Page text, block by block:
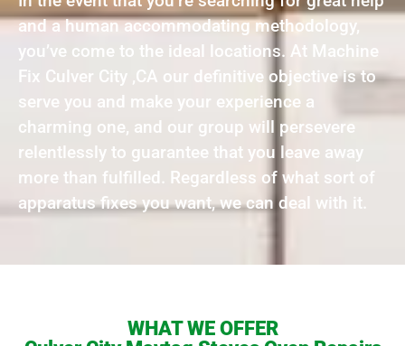
and a human accommodating methodology,
you’ve come to the ideal locations. At Machine
Fix Culver City ,CA our definitive objective is to
serve you and make your experience a
charming one, and our group will persevere
relentlessly to guarantee that you leave away
more than fulfilled. Regardless of what sort of
apparatus fixes you want, we can deal with it.
WHAT WE OFFER